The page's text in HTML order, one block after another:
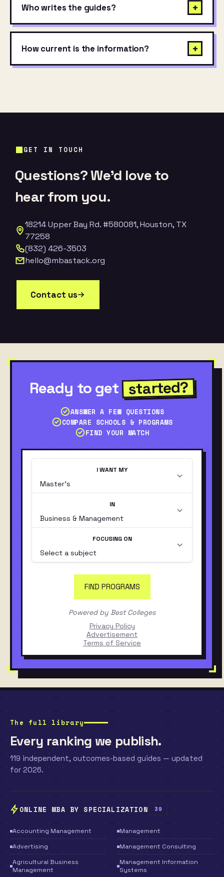
Who writes the guides? +
How current is the information? +
GET IN TOUCH
Questions? We’d love to
hear from you.
18214 Upper Bay Rd. #580081, Houston, TX
77258
(832) 426-3503
hello@mbastack.org
Contact us
Ready to get started?
ANSWER A FEW QUESTIONS
COMPARE SCHOOLS & PROGRAMS
FIND YOUR MATCH
The full library
Every ranking we publish.
119 independent, outcomes-based guides — updated
for 2026.
ONLINE MBA BY SPECIALIZATION 39
Accounting Management
Advertising
Agricultural Business
Management
Management
Management Consulting
Management Information
Systems